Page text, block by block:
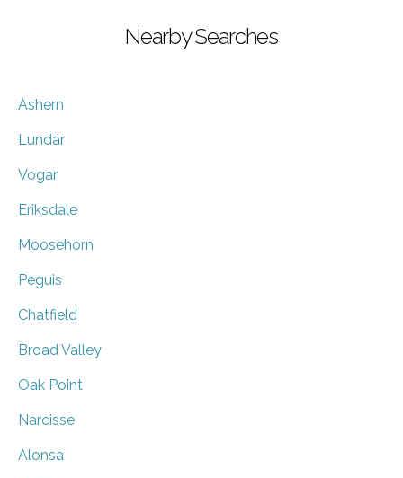
Nearby Searches
Ashern
Lundar
Vogar
Eriksdale
Moosehorn
Peguis
Chatfield
Broad Valley
Oak Point
Narcisse
Alonsa